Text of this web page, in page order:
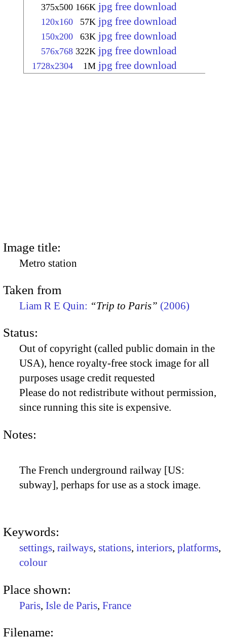
375x500 166K jpg free download
120x160 57K jpg free download
150x200 63K jpg free download
576x768 322K jpg free download
1728x2304 1M jpg free download
Image title:
Metro station
Taken from
Liam R E Quin: “Trip to Paris” (2006)
Status:
Out of copyright (called public domain in the
USA), hence royalty-free stock image for all
purposes usage credit requested
Please do not redistribute without permission,
since running this site is expensive.
Notes:
The French underground railway [US:
subway], perhaps for use as a stock image.
Keywords:
settings, railways, stations, interiors, platforms,
colour
Place shown:
Paris, Isle de Paris, France
Filename: